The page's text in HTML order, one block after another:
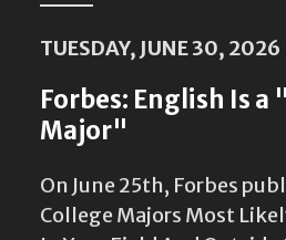
TUESDAY, JUNE 30, 2026
Forbes: English Is a
Major"
On June 25th, Forbes
College Majors Most